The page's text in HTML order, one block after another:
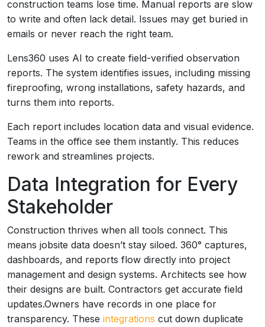
construction teams lose time. Manual reports are slow
to write and often lack detail. Issues may get buried in
emails or never reach the right team.
Lens360 uses AI to create field-verified observation
reports. The system identifies issues, including missing
fireproofing, wrong installations, safety hazards, and
turns them into reports.
Each report includes location data and visual evidence.
Teams in the office see them instantly. This reduces
rework and streamlines projects.
Data Integration for Every
Stakeholder
Construction thrives when all tools connect. This
means jobsite data doesn’t stay siloed. 360° captures,
dashboards, and reports flow directly into project
management and design systems. Architects see how
their designs are built. Contractors get accurate field
updates.Owners have records in one place for
transparency. These integrations cut down duplicate